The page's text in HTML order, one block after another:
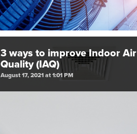
3 ways to improve Indoor Air
Quality (IAQ)
August 17, 2021 at 1:01 PM